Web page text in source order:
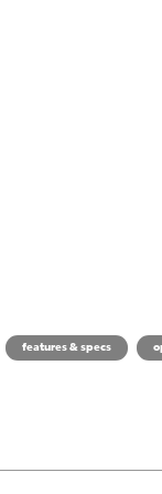
features & specs